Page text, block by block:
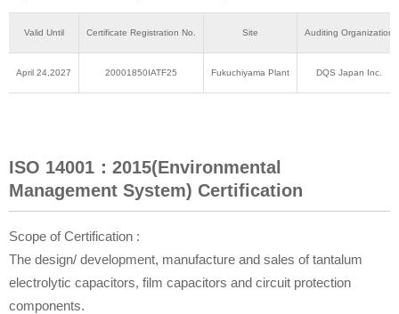
Valid Until Certificate Registration No. Site Auditing Organization
April 24,2027 20001850IATF25 Fukuchiyama Plant DQS Japan Inc.
ISO 14001：2015(Environmental
Management System) Certification
Scope of Certification :
The design/ development, manufacture and sales of tantalum
electrolytic capacitors, film capacitors and circuit protection
components.